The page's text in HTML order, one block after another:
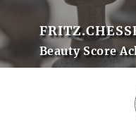
Beauty Score